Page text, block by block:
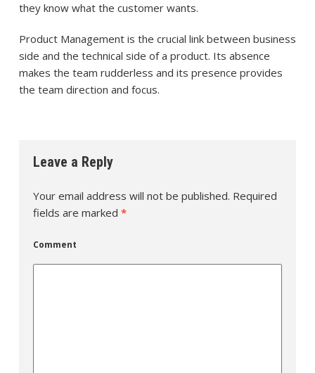
they know what the customer wants.
Product Management is the crucial link between business
side and the technical side of a product. Its absence
makes the team rudderless and its presence provides
the team direction and focus.
Leave a Reply
Your email address will not be published. Required
fields are marked *
Comment